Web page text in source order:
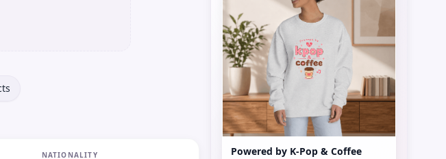
NATIONALITY
Powered by K-Pop & Coffee